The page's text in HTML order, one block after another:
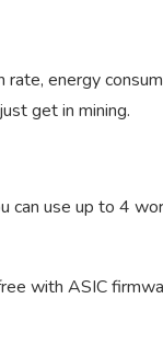
rate, energy
get in mining.
can use up to 4
with ASIC